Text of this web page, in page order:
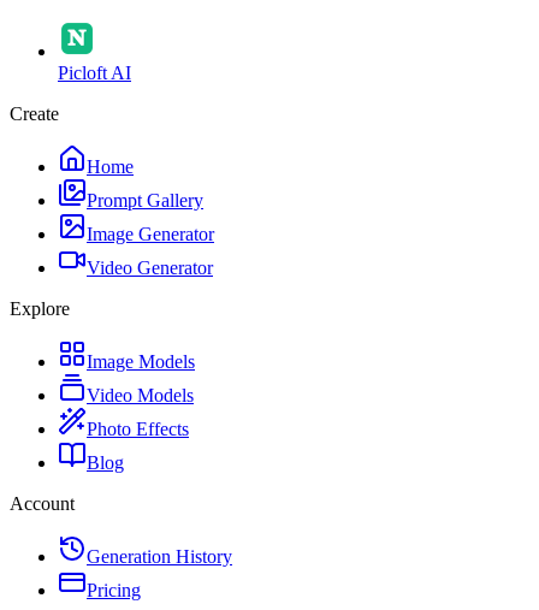
Picloft AI
Create
Home
Prompt Gallery
Image Generator
Video Generator
Explore
Image Models
Video Models
Photo Effects
Blog
Account
Generation History
Pricing